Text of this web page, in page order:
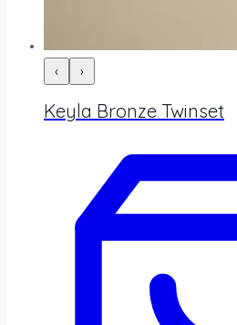
‹ ›
Keyla Bronze Twinset